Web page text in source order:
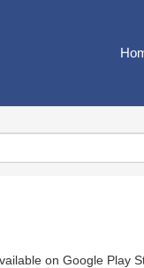
on Google Play